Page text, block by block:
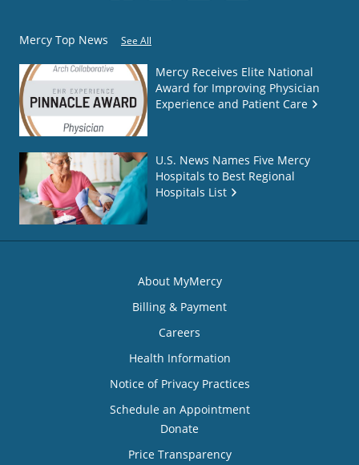
Mercy Top News See All
Mercy Receives Elite National
Award for Improving Physician
Experience and Patient Care
U.S. News Names Five Mercy
Hospitals to Best Regional
Hospitals List
About MyMercy
Billing & Payment
Careers
Health Information
Notice of Privacy Practices
Schedule an Appointment
Donate
Price Transparency